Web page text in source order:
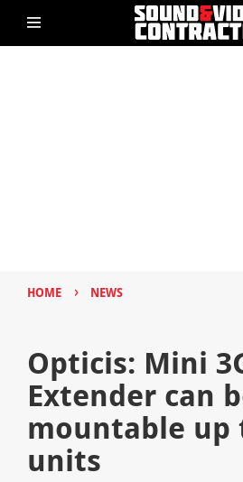
HOME › NEWS
Opticis: Mini
Extender can
mountable up
units